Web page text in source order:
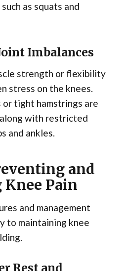
as squats and
Imbalances
strength or flexibility
stress on the knees.
or tight hamstrings are
with restricted
and ankles.
and
Pain
and management
to maintaining knee